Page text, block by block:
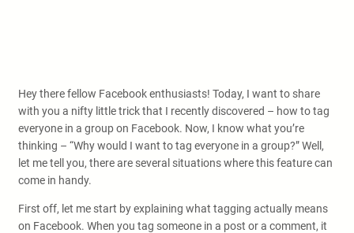
Hey there fellow Facebook enthusiasts! Today, I want to share
with you a nifty little trick that I recently discovered – how to tag
everyone in a group on Facebook. Now, I know what you’re
thinking – “Why would I want to tag everyone in a group?” Well,
let me tell you, there are several situations where this feature can
come in handy.
First off, let me start by explaining what tagging actually means
on Facebook. When you tag someone in a post or a comment, it